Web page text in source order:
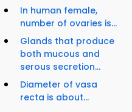
In human female,
number of ovaries is...
Glands that produce
both mucous and
serous secretion...
Diameter of vasa
recta is about...